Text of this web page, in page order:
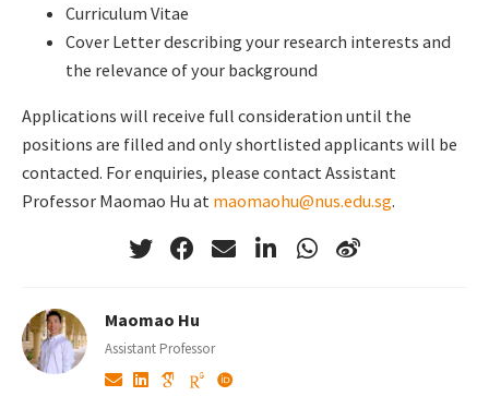
Curriculum Vitae
Cover Letter describing your research interests and
the relevance of your background
Applications will receive full consideration until the
positions are filled and only shortlisted applicants will be
contacted. For enquiries, please contact Assistant
Professor Maomao Hu at maomaohu@nus.edu.sg.
Maomao Hu
Assistant Professor